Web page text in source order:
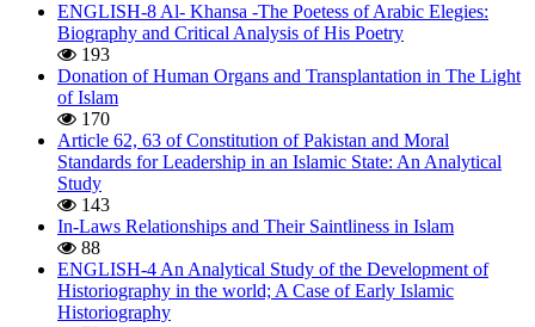
ENGLISH-8 Al- Khansa -The Poetess of Arabic Elegies:
Biography and Critical Analysis of His Poetry
193
Donation of Human Organs and Transplantation in The Light
of Islam
170
Article 62, 63 of Constitution of Pakistan and Moral
Standards for Leadership in an Islamic State: An Analytical
Study
143
In-Laws Relationships and Their Saintliness in Islam
88
ENGLISH-4 An Analytical Study of the Development of
Historiography in the world; A Case of Early Islamic
Historiography